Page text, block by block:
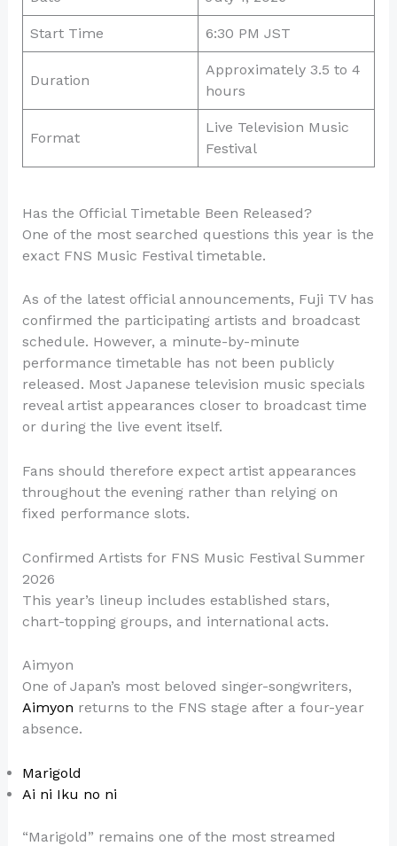
Start Time 6:30 PM JST
Duration
Approximately 3.5 to 4
hours
Format
Live Television Music
Festival
Has the Official Timetable Been Released?
One of the most searched questions this year is the
exact FNS Music Festival timetable.
As of the latest official announcements, Fuji TV has
confirmed the participating artists and broadcast
schedule. However, a minute-by-minute
performance timetable has not been publicly
released. Most Japanese television music specials
reveal artist appearances closer to broadcast time
or during the live event itself.
Fans should therefore expect artist appearances
throughout the evening rather than relying on
fixed performance slots.
Confirmed Artists for FNS Music Festival Summer
2026
This year’s lineup includes established stars,
chart-topping groups, and international acts.
Aimyon
One of Japan’s most beloved singer-songwriters,
Aimyon returns to the FNS stage after a four-year
absence.
Marigold
Ai ni Iku no ni
“Marigold” remains one of the most streamed